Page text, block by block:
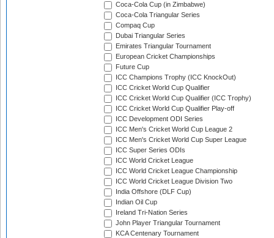
Coca-Cola Cup (in Zimbabwe)
Coca-Cola Triangular Series
Compaq Cup
Dubai Triangular Series
Emirates Triangular Tournament
European Cricket Championships
Future Cup
ICC Champions Trophy (ICC KnockOut)
ICC Cricket World Cup Qualifier
ICC Cricket World Cup Qualifier (ICC Trophy)
ICC Cricket World Cup Qualifier Play-off
ICC Development ODI Series
ICC Men's Cricket World Cup League 2
ICC Men's Cricket World Cup Super League
ICC Super Series ODIs
ICC World Cricket League
ICC World Cricket League Championship
ICC World Cricket League Division Two
India Offshore (DLF Cup)
Indian Oil Cup
Ireland Tri-Nation Series
John Player Triangular Tournament
KCA Centenary Tournament